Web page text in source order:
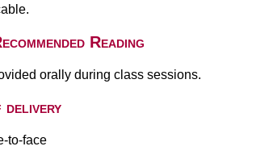
Reading
orally during class sessions.
delivery
to-face